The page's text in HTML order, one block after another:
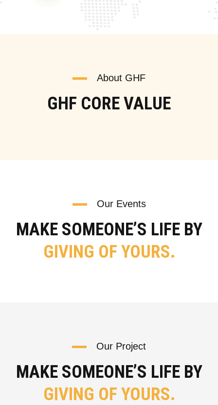
About GHF
GHF CORE VALUE
Our Events
MAKE SOMEONE’S LIFE BY
GIVING OF YOURS.
Our Project
MAKE SOMEONE’S LIFE BY
GIVING OF YOURS.